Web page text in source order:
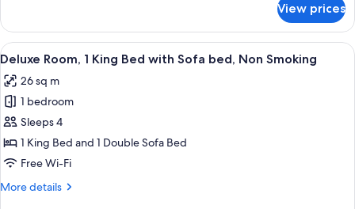
Single
Room
on
Same
Floor
Queen
Room
&
Single
Room
on
Same
Floor
View prices
View
all
photos
for
Deluxe
Room,
1
Bed
A hotel room with a bed, a sofa, two
7
Deluxe Room, 1 King Bed with Sofa bed, Non Smoking
26 sq m
1 bedroom
Sleeps 4
1 King Bed and 1 Double Sofa Bed
Free Wi-Fi
More details
More